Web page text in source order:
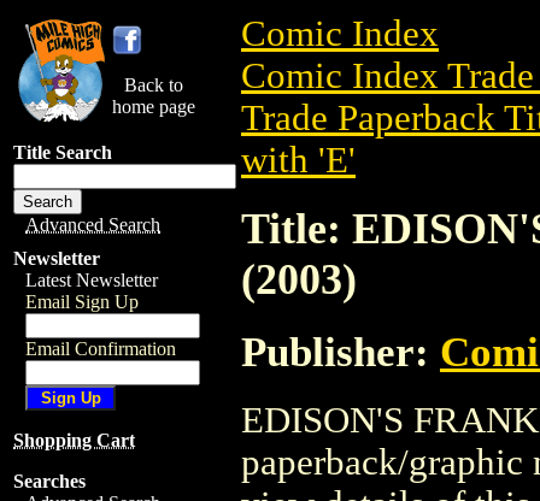
Back to
home page
Title Search
Advanced Search
Newsletter
Latest Newsletter
Email Sign Up
Email Confirmation
Shopping Cart
Searches
Comic Index
Comic Index
Trade Paperback
with 'E'
Title:
(2003)
Publisher:
EDISON'S
paperback/